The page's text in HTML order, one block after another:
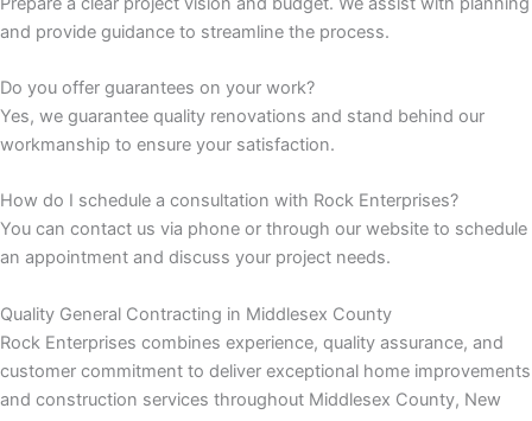
downloader
and provide guidance to streamline the process.
Do you offer guarantees on your work?
Yes, we guarantee quality renovations and stand behind our
workmanship to ensure your satisfaction.
How do I schedule a consultation with Rock Enterprises?
You can contact us via phone or through our website to schedule
an appointment and discuss your project needs.
Quality General Contracting in Middlesex County
Rock Enterprises combines experience, quality assurance, and
customer commitment to deliver exceptional home improvements
and construction services throughout Middlesex County, New